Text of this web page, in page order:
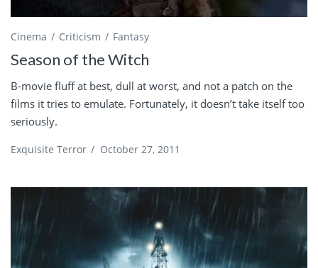
Cinema Criticism Fantasy
Season of the Witch
B-movie fluff at best, dull at worst, and not a patch on the
films it tries to emulate. Fortunately, it doesn’t take itself too
seriously.
Exquisite Terror / October 27, 2011